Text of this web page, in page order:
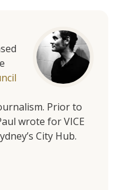
Prior to
wrote for VICE
City Hub.